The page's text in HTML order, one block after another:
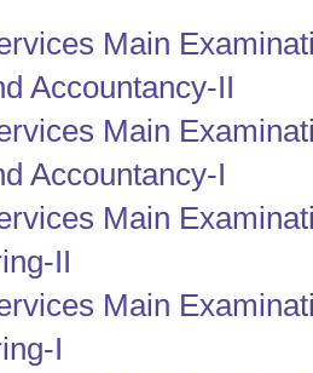
Main
Accountancy-II
Main
Accountancy-I
Main
II
Main
I